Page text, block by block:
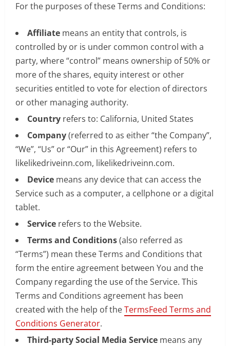
For the purposes of these Terms and Conditions:
Affiliate means an entity that controls, is
controlled by or is under common control with a
party, where “control” means ownership of 50% or
more of the shares, equity interest or other
securities entitled to vote for election of directors
or other managing authority.
Country refers to: California, United States
Company(referred to as either “the Company”,
“We”, “Us” or “Our” in this Agreement) refers to
likelikedriveinn.com, likelikedriveinn.com.
Device means any device that can access the
Service such as a computer, a cellphone or a digital
tablet.
Service refers to the Website.
Terms and Conditions(also referred as
“Terms”) mean these Terms and Conditions that
form the entire agreement between You and the
Company regarding the use of the Service. This
Terms and Conditions agreement has been
created with the help of theTermsFeed Terms and
Conditions Generator.
Third-party Social Media Service means any